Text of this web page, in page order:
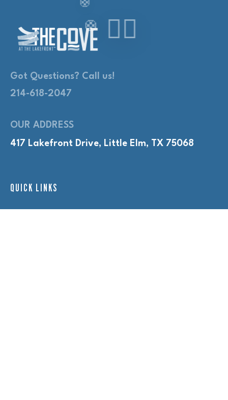
Got Questions? Call us!
214-618-2047
OUR ADDRESS
417 Lakefront Drive, Little Elm, TX 75068
QUICK LINKS
Adult Nights